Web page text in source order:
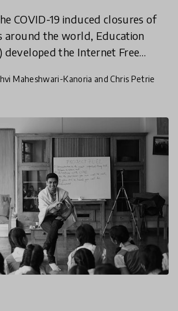
COVID-19 induced closures of
around the world, Education
developed the Internet Free
Maheshwari-Kanoria and Chris Petrie